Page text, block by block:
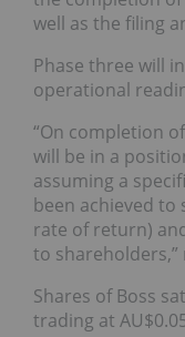
well as the filing
Phase three will
operational
“On completion
will be in a
assuming a
been achieved to
rate of return)
to shareholders,”
Shares of Boss
trading at